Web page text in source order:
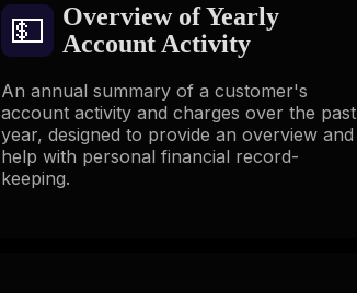
💵
Overview of Yearly
Account Activity
An annual summary of a customer's
account activity and charges over the past
year, designed to provide an overview and
help with personal financial record-
keeping.